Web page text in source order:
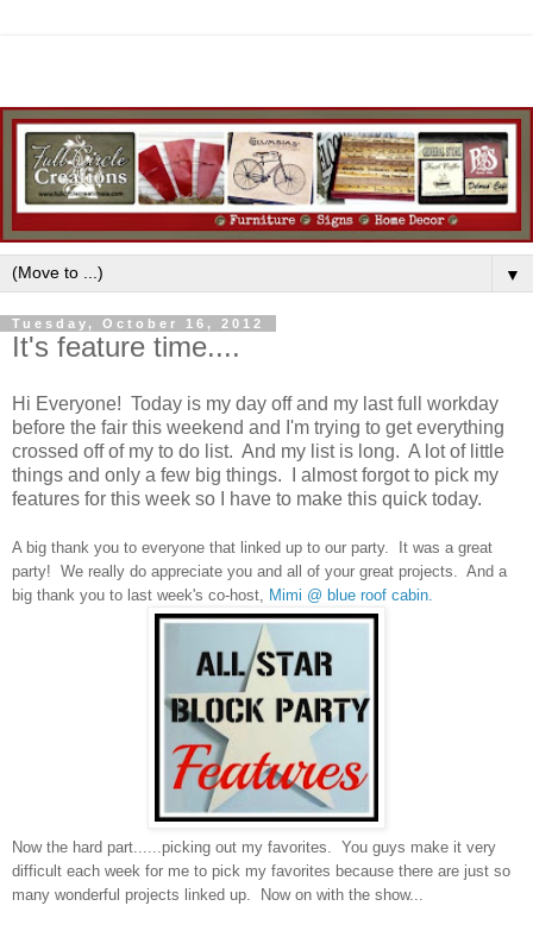
▼
Tuesday, October 16, 2012
It's feature time....
Hi Everyone! Today is my day off and my last full workday
before the fair this weekend and I'm trying to get everything
crossed off of my to do list. And my list is long. A lot of little
things and only a few big things. I almost forgot to pick my
features for this week so I have to make this quick today.
A big thank you to everyone that linked up to our party. It was a great
party! We really do appreciate you and all of your great projects. And a
big thank you to last week's co-host,
Mimi @ blue roof cabin.
Now the hard part......picking out my favorites. You guys make it very
difficult each week for me to pick my favorites because there are just so
many wonderful projects linked up. Now on with the show...